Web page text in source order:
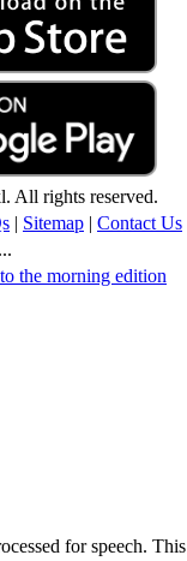
All rights reserved.
| Sitemap | Contact Us
the morning edition
for speech.